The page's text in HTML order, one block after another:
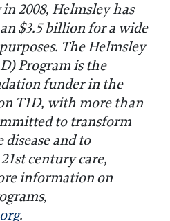
2008, Helmsley has
$3.5 billion for a wide
The Helmsley
Program is the
funder in the
T1D, with more than
to transform
and to
century care,
information on
.